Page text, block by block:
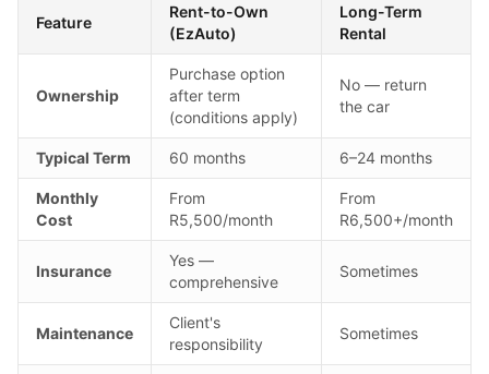
Feature
Rent-to-Own
(EzAuto)
Long-Term
Rental
Ownership
Purchase option
after term
(conditions apply)
No — return
the car
Typical Term 60 months 6–24 months
Monthly
Cost
From
R5,500/month
From
R6,500+/month
Insurance
Yes —
comprehensive
Sometimes
Maintenance
Client's
responsibility
Sometimes